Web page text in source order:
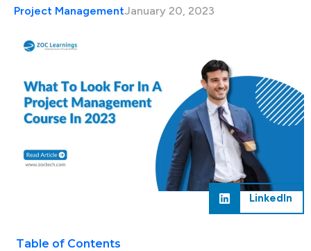
Project ManagementJanuary 20, 2023
LinkedIn
Table of Contents